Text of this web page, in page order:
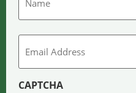
Email
CAPTCHA